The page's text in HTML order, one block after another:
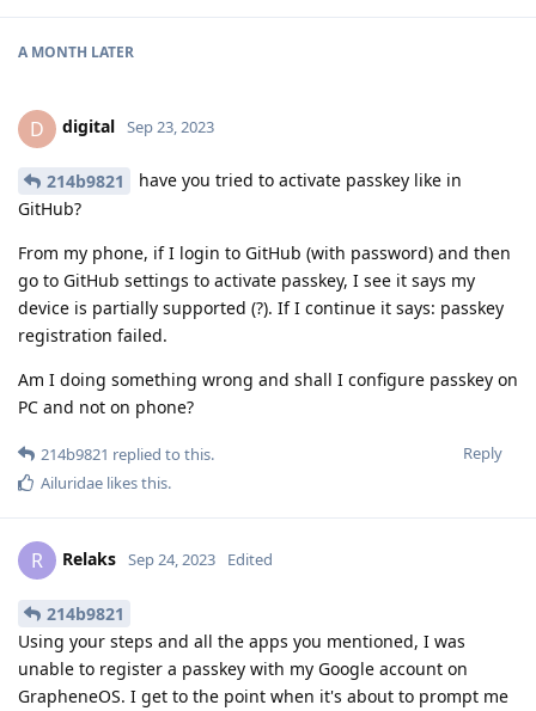
A MONTH LATER
D digital Sep 23, 2023
214b9821
have you tried to activate passkey like in
GitHub?
From my phone, if I login to GitHub (with password) and then
go to GitHub settings to activate passkey, I see it says my
device is partially supported (?). If I continue it says: passkey
registration failed.
Am I doing something wrong and shall I configure passkey on
PC and not on phone?
Reply
214b9821 replied to this.
Ailuridae likes this.
R Relaks Sep 24, 2023 Edited
214b9821
Using your steps and all the apps you mentioned, I was
unable to register a passkey with my Google account on
GrapheneOS. I get to the point when it's about to prompt me